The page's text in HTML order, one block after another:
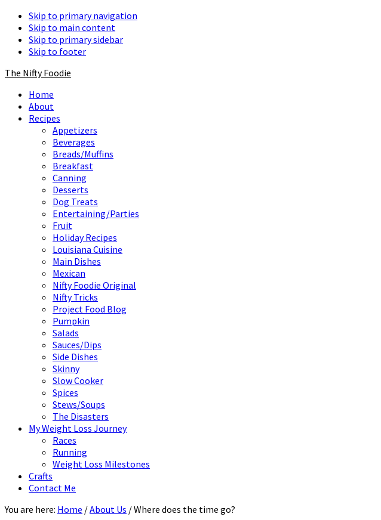
Skip to primary navigation
Skip to main content
Skip to primary sidebar
Skip to footer
The Nifty Foodie
Home
About
Recipes
Appetizers
Beverages
Breads/Muffins
Breakfast
Canning
Desserts
Dog Treats
Entertaining/Parties
Fruit
Holiday Recipes
Louisiana Cuisine
Main Dishes
Mexican
Nifty Foodie Original
Nifty Tricks
Project Food Blog
Pumpkin
Salads
Sauces/Dips
Side Dishes
Skinny
Slow Cooker
Spices
Stews/Soups
The Disasters
My Weight Loss Journey
Races
Running
Weight Loss Milestones
Crafts
Contact Me
You are here: Home /About Us /Where does the time go?